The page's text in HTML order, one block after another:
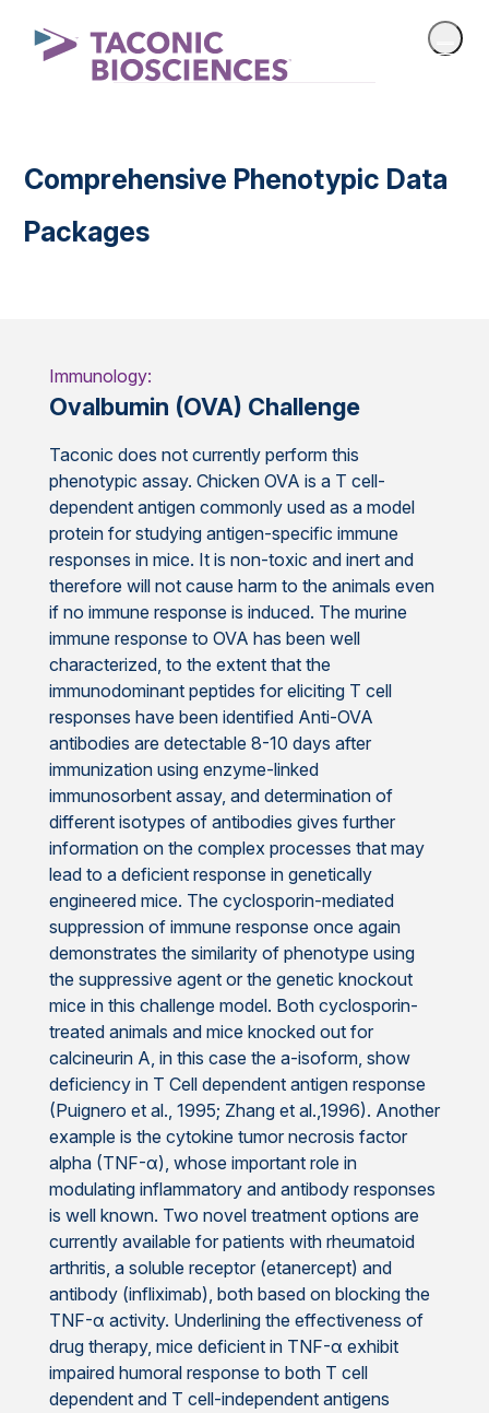
Comprehensive Phenotypic Data
Packages
Immunology:
Ovalbumin (OVA) Challenge
Taconic does not currently perform this
phenotypic assay. Chicken OVA is a T cell-
dependent antigen commonly used as a model
protein for studying antigen-specific immune
responses in mice. It is non-toxic and inert and
therefore will not cause harm to the animals even
if no immune response is induced. The murine
immune response to OVA has been well
characterized, to the extent that the
immunodominant peptides for eliciting T cell
responses have been identified Anti-OVA
antibodies are detectable 8-10 days after
immunization using enzyme-linked
immunosorbent assay, and determination of
different isotypes of antibodies gives further
information on the complex processes that may
lead to a deficient response in genetically
engineered mice. The cyclosporin-mediated
suppression of immune response once again
demonstrates the similarity of phenotype using
the suppressive agent or the genetic knockout
mice in this challenge model. Both cyclosporin-
treated animals and mice knocked out for
calcineurin A, in this case the a-isoform, show
deficiency in T Cell dependent antigen response
(Puignero et al., 1995; Zhang et al.,1996). Another
example is the cytokine tumor necrosis factor
alpha (TNF-α), whose important role in
modulating inflammatory and antibody responses
is well known. Two novel treatment options are
currently available for patients with rheumatoid
arthritis, a soluble receptor (etanercept) and
antibody (infliximab), both based on blocking the
TNF-α activity. Underlining the effectiveness of
drug therapy, mice deficient in TNF-α exhibit
impaired humoral response to both T cell
dependent and T cell-independent antigens